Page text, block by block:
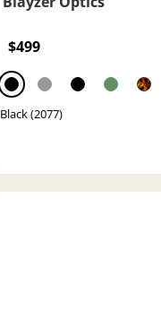
$499
Black (2077)